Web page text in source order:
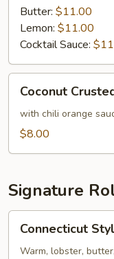
Shrimp
(4)
Butter: $11.00
Lemon: $11.00
Cocktail Sauce:
Crusted
Shrimp
(4)
Coconut
with chili orange
$8.00
Signature
Style
Roll
Connecticut
Warm, lobster,